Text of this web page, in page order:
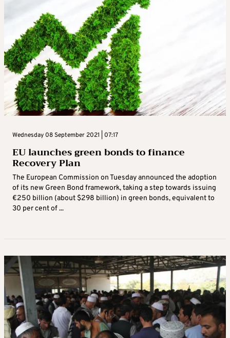
Wednesday 08 September 2021 | 07:17
EU launches green bonds to finance
Recovery Plan
The European Commission on Tuesday announced the adoption
of its new Green Bond framework, taking a step towards issuing
€250 billion (about $298 billion) in green bonds, equivalent to
30 per cent of ...